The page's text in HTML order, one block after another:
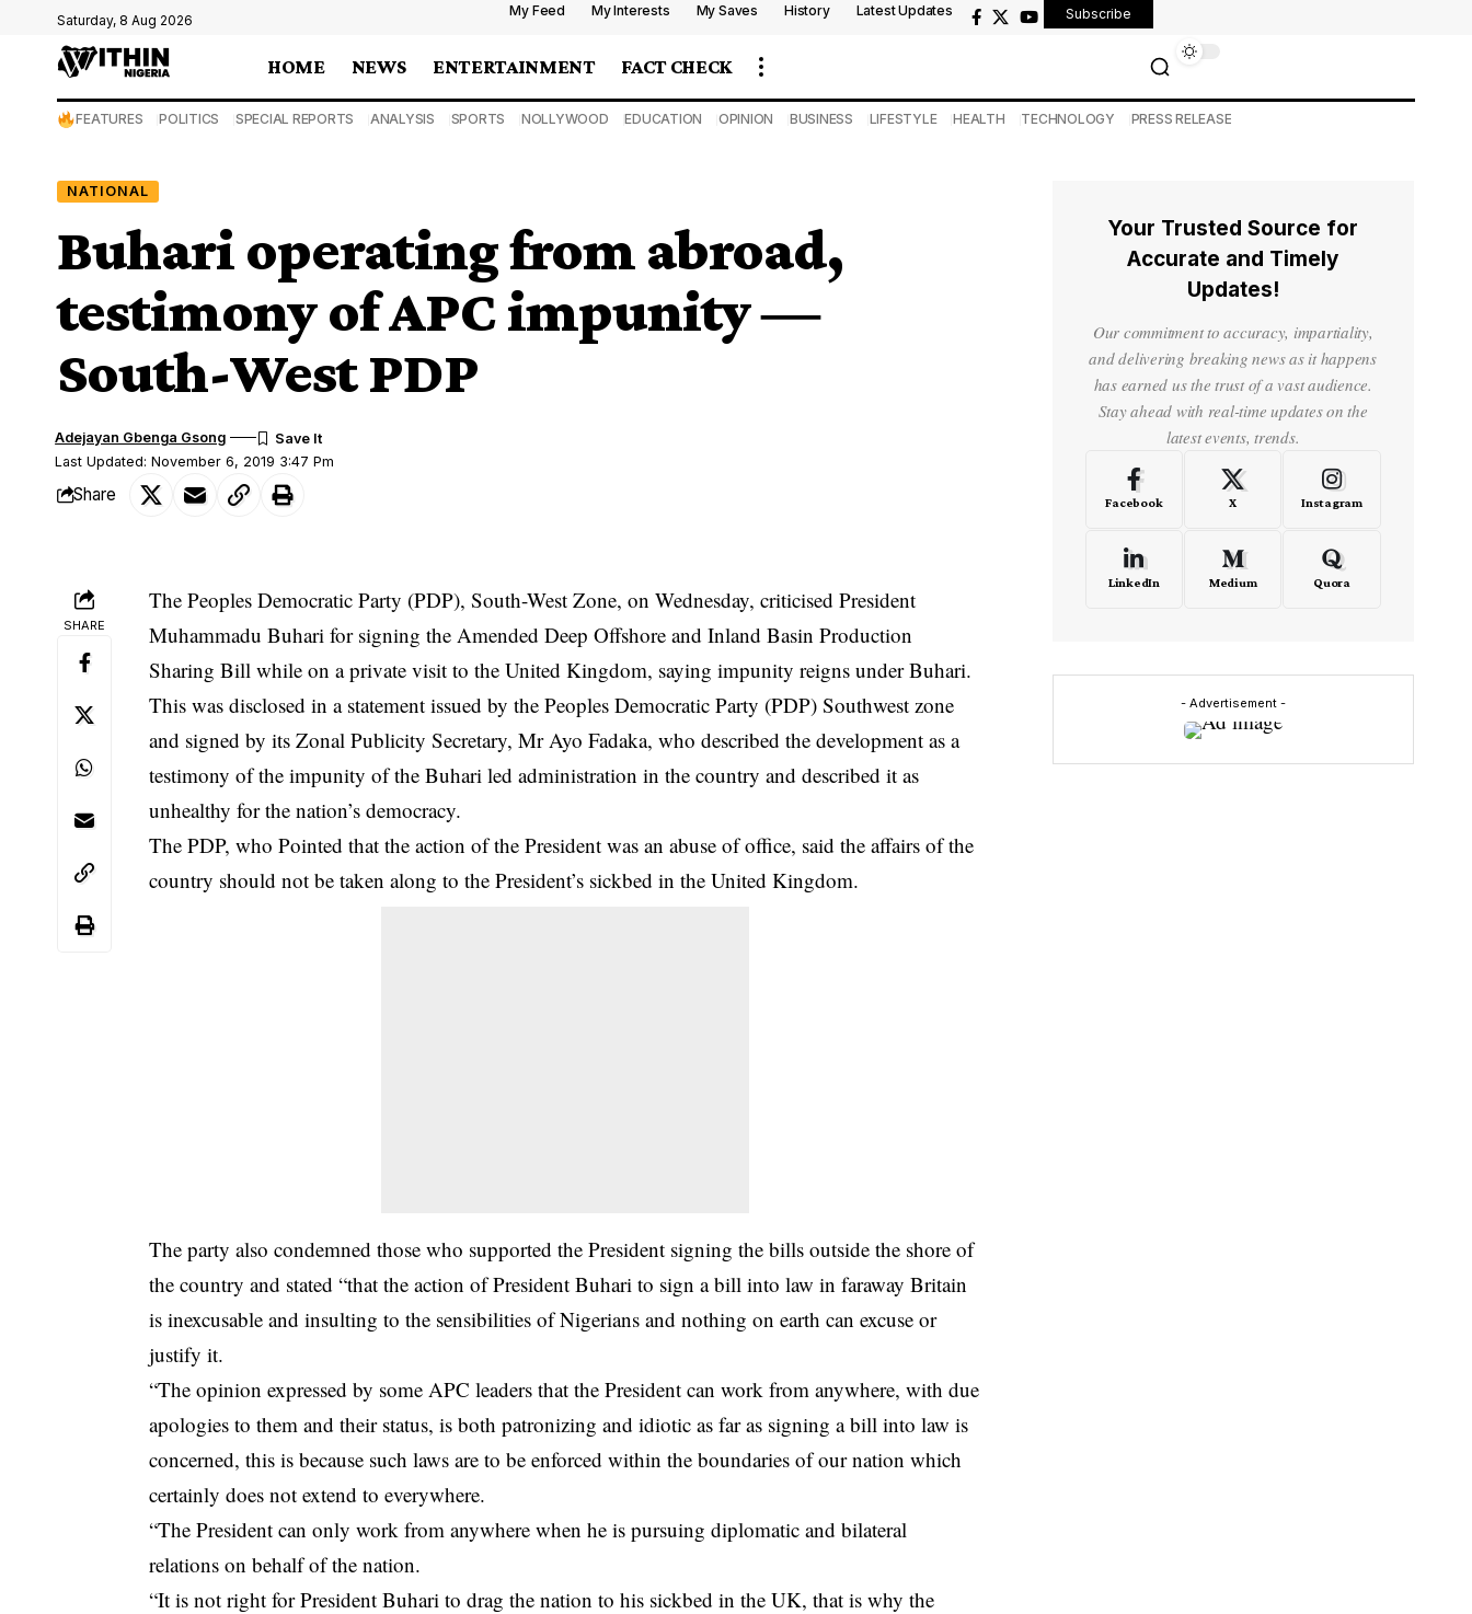
Saturday, 8 Aug 2026
My Feed My Interests My Saves History Latest Updates Subscribe
HOME NEWS ENTERTAINMENT FACT CHECK
FEATURES POLITICS SPECIAL REPORTS ANALYSIS SPORTS NOLLYWOOD EDUCATION OPINION BUSINESS LIFESTYLE HEALTH TECHNOLOGY PRESS RELEASE
NATIONAL
Buhari operating from abroad,
testimony of APC impunity ―
South-West PDP
Last Updated: November 6, 2019 3:47 Pm
Adejayan Gbenga Gsong
Share
SHARE
The Peoples Democratic Party (PDP), South-West Zone, on Wednesday, criticised President
Muhammadu Buhari for signing the Amended Deep Offshore and Inland Basin Production
Sharing Bill while on a private visit to the United Kingdom, saying impunity reigns under Buhari.
This was disclosed in a statement issued by the Peoples Democratic Party (PDP) Southwest zone
and signed by its Zonal Publicity Secretary, Mr Ayo Fadaka, who described the development as a
testimony of the impunity of the Buhari led administration in the country and described it as
unhealthy for the nation’s democracy.
The PDP, who Pointed that the action of the President was an abuse of office, said the affairs of the
country should not be taken along to the President’s sickbed in the United Kingdom.
The party also condemned those who supported the President signing the bills outside the shore of
the country and stated “that the action of President Buhari to sign a bill into law in faraway Britain
is inexcusable and insulting to the sensibilities of Nigerians and nothing on earth can excuse or
justify it.
“The opinion expressed by some APC leaders that the President can work from anywhere, with due
apologies to them and their status, is both patronizing and idiotic as far as signing a bill into law is
concerned, this is because such laws are to be enforced within the boundaries of our nation which
certainly does not extend to everywhere.
“The President can only work from anywhere when he is pursuing diplomatic and bilateral
relations on behalf of the nation.
“It is not right forPresident Buhari to drag the nation to his sickbed in the UK, that is why the
Your Trusted Source for
Accurate and Timely
Updates!
Our commitment to accuracy, impartiality,
and delivering breaking news as it happens
has earned us the trust of a vast audience.
Stay ahead with real-time updates on the
latest events, trends.
Facebook X Instagram
LinkedIn Medium Quora
- Advertisement -